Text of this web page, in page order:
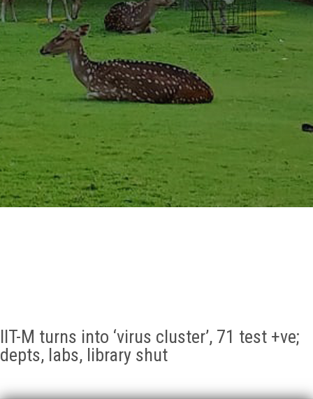
LECTURE SERIES
NEWSLETTERS
SCHOLARSHIP
GALLERY
AGR
IIT-M turns into ‘virus cluster’, 71 test +ve;
depts, labs, library shut